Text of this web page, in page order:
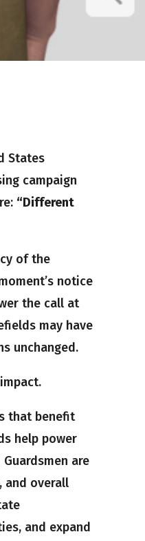
States
campaign
“Different
of the
notice
the call at
may have
unchanged.
that benefit
help power
are
and overall
and expand